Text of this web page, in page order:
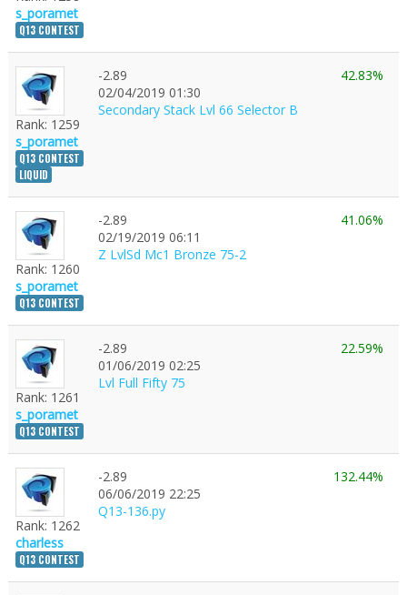
s_poramet
Q13 CONTEST
Rank: 1259
s_poramet
Q13 CONTEST
LIQUID
-2.89
02/04/2019 01:30
Secondary Stack Lvl 66 Selector B
42.83%
Rank: 1260
s_poramet
Q13 CONTEST
-2.89
02/19/2019 06:11
Z LvlSd Mc1 Bronze 75-2
41.06%
Rank: 1261
s_poramet
Q13 CONTEST
-2.89
01/06/2019 02:25
Lvl Full Fifty 75
22.59%
Rank: 1262
charless
Q13 CONTEST
-2.89
06/06/2019 22:25
Q13-136.py
132.44%